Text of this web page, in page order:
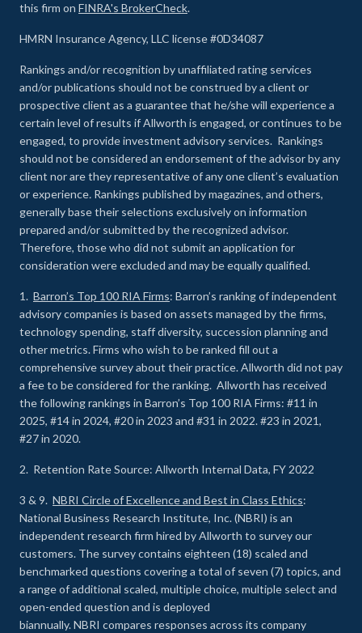
this firm on FINRA's BrokerCheck.
HMRN Insurance Agency, LLC license #0D34087
Rankings and/or recognition by unaffiliated rating services
and/or publications should not be construed by a client or
prospective client as a guarantee that he/she will experience a
certain level of results if Allworth is engaged, or continues to be
engaged, to provide investment advisory services. Rankings
should not be considered an endorsement of the advisor by any
client nor are they representative of any one client’s evaluation
or experience. Rankings published by magazines, and others,
generally base their selections exclusively on information
prepared and/or submitted by the recognized advisor.
Therefore, those who did not submit an application for
consideration were excluded and may be equally qualified.
1. Barron’s Top 100 RIA Firms: Barron’s ranking of independent
advisory companies is based on assets managed by the firms,
technology spending, staff diversity, succession planning and
other metrics. Firms who wish to be ranked fill out a
comprehensive survey about their practice. Allworth did not pay
a fee to be considered for the ranking. Allworth has received
the following rankings in Barron’s Top 100 RIA Firms: #11 in
2025, #14 in 2024, #20 in 2023 and #31 in 2022. #23 in 2021,
#27 in 2020.
2. Retention Rate Source: Allworth Internal Data, FY 2022
3 & 9. NBRI Circle of Excellence and Best in Class Ethics:
National Business Research Institute, Inc. (NBRI) is an
independent research firm hired by Allworth to survey our
customers. The survey contains eighteen (18) scaled and
benchmarked questions covering a total of seven (7) topics, and
a range of additional scaled, multiple choice, multiple select and
open-ended question and is deployed
biannually. NBRI compares responses across its company